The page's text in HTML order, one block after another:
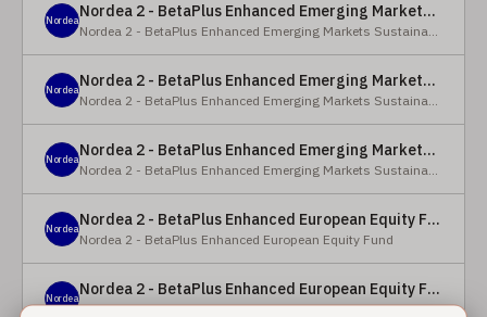
Nordea Nordea 2 - BetaPlus Enhanced Emerging Markets Sustainable Equity Fund - BP - EUR
Nordea 2 - BetaPlus Enhanced Emerging Markets Sustainable Equity Fund
Nordea Nordea 2 - BetaPlus Enhanced Emerging Markets Sustainable Equity Fund - BC - USD
Nordea 2 - BetaPlus Enhanced Emerging Markets Sustainable Equity Fund
Nordea Nordea 2 - BetaPlus Enhanced Emerging Markets Sustainable Equity Fund - BP - USD
Nordea 2 - BetaPlus Enhanced Emerging Markets Sustainable Equity Fund
Nordea Nordea 2 - BetaPlus Enhanced European Equity Fund - X - NOK
Nordea 2 - BetaPlus Enhanced European Equity Fund
Nordea Nordea 2 - BetaPlus Enhanced European Equity Fund - BC - EUR
Nordea 2 - BetaPlus Enhanced European Equity Fund